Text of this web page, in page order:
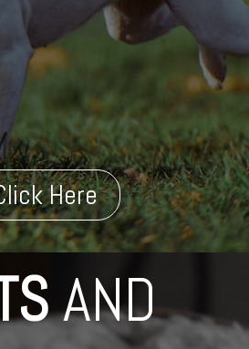
Here
AND